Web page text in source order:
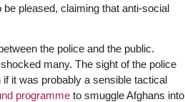
pleased, claiming that anti-social
the police and the public.
many. The sight of the police
it was probably a sensible tactical
programmeto smuggle Afghans into